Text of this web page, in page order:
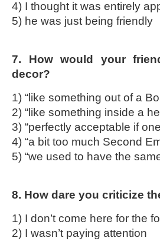
4) I thought it was entirely
5) he was just being friendly
7. How would your
decor?
1) “like something out of a
2) “like something inside a
3) “perfectly acceptable if
4) “a bit too much Second
5) “we used to have the
8. How dare you criticize
1) I don’t come here for the
2) I wasn’t paying attention